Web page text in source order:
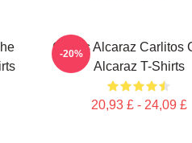
Carlos Alcaraz Carlitos
Alcaraz T-Shirts
20,93 £ - 24,09 £
-20%